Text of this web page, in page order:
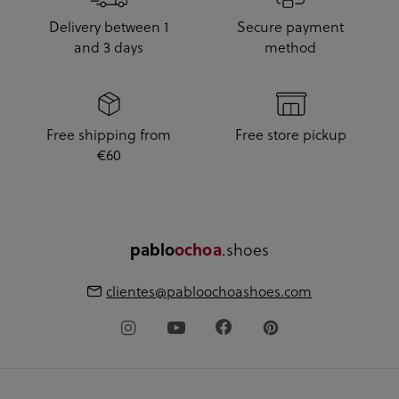
Delivery between 1
and 3 days
Secure payment
method
Free shipping from
€60
Free store pickup
pabloochoa.shoes
clientes@pabloochoashoes.com